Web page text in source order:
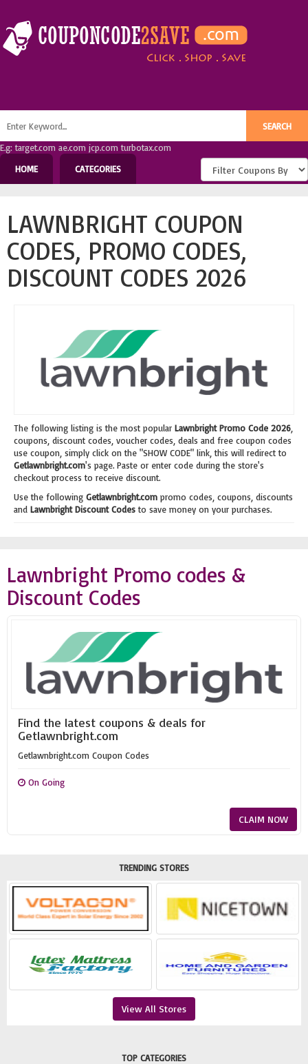
E.g: target.com ae.com jcp.com turbotax.com
HOME
CATEGORIES
LAWNBRIGHT COUPON
CODES, PROMO CODES,
DISCOUNT CODES 2026
The following listing is the most popular Lawnbright Promo Code 2026
coupons, discount codes, voucher codes, deals and free coupon codes
use coupon, simply click on the "SHOW CODE" link, this will redirect to
Getlawnbright.com's page. Paste or enter code during the store's
checkout process to receive discount.
Use the following Getlawnbright.com promo codes, coupons, discounts
and Lawnbright Discount Codesto save money on your purchases.
Lawnbright Promo codes &
Discount Codes
Find the latest coupons & deals for
Getlawnbright.com
Getlawnbright.com Coupon Codes
On Going
CLAIM NOW
TRENDING STORES
View All Stores
TOP CATEGORIES